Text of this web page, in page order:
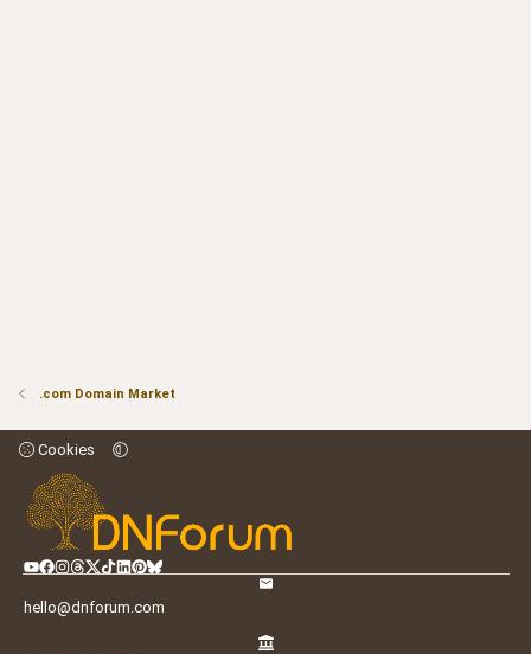
.com Domain Market
Cookies
hello@dnforum.com